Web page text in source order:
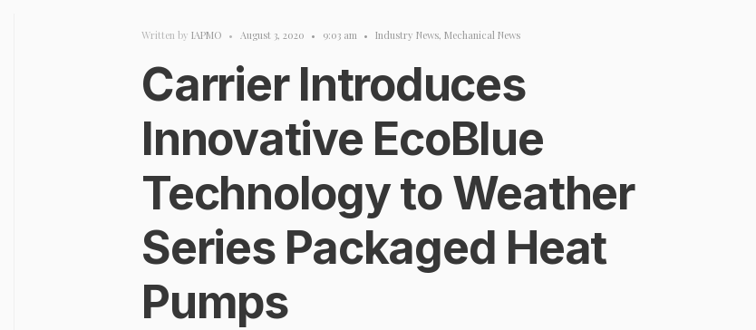
Written by IAPMO • August 3, 2020 • 9:03 am • Industry News, Mechanical News
Carrier Introduces
Innovative EcoBlue
Technology to Weather
Series Packaged Heat
Pumps